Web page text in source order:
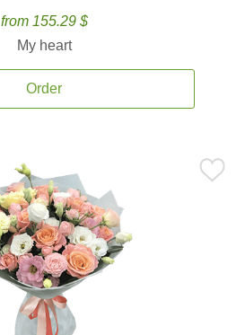
from 155.29 $
My heart
Order